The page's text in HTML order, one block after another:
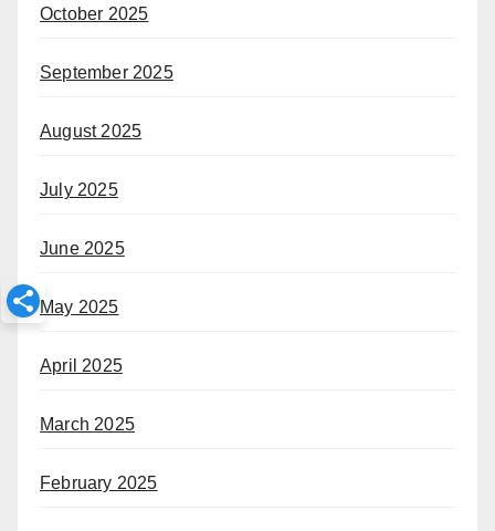
October 2025
September 2025
August 2025
July 2025
June 2025
May 2025
April 2025
March 2025
February 2025